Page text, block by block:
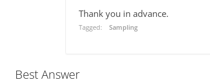
Thank you in advance.
Tagged: Sampling
Best Answer